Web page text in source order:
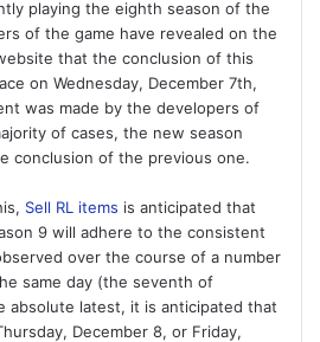
playing the eighth season of the
of the game have revealed on the
that the conclusion of this
on Wednesday, December 7th,
was made by the developers of
of cases, the new season
conclusion of the previous one.
Sell RL items is anticipated that
9 will adhere to the consistent
over the course of a number
same day (the seventh of
absolute latest, it is anticipated that
December 8, or Friday,